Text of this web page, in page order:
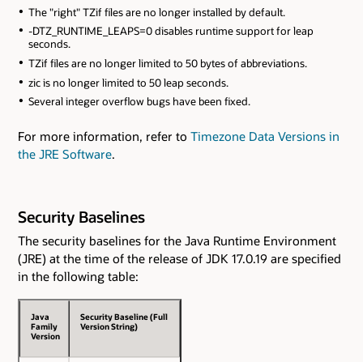
The "right" TZif files are no longer installed by default.
-DTZ_RUNTIME_LEAPS=0 disables runtime support for leap
seconds.
TZif files are no longer limited to 50 bytes of abbreviations.
zic is no longer limited to 50 leap seconds.
Several integer overflow bugs have been fixed.
For more information, refer to Timezone Data Versions in
the JRE Software.
Security Baselines
The security baselines for the Java Runtime Environment
(JRE) at the time of the release of JDK 17.0.19 are specified
in the following table:
Java
Family
Version
Security Baseline (Full
Version String)